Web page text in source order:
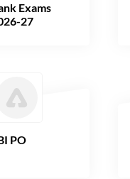
Exams
27
PO